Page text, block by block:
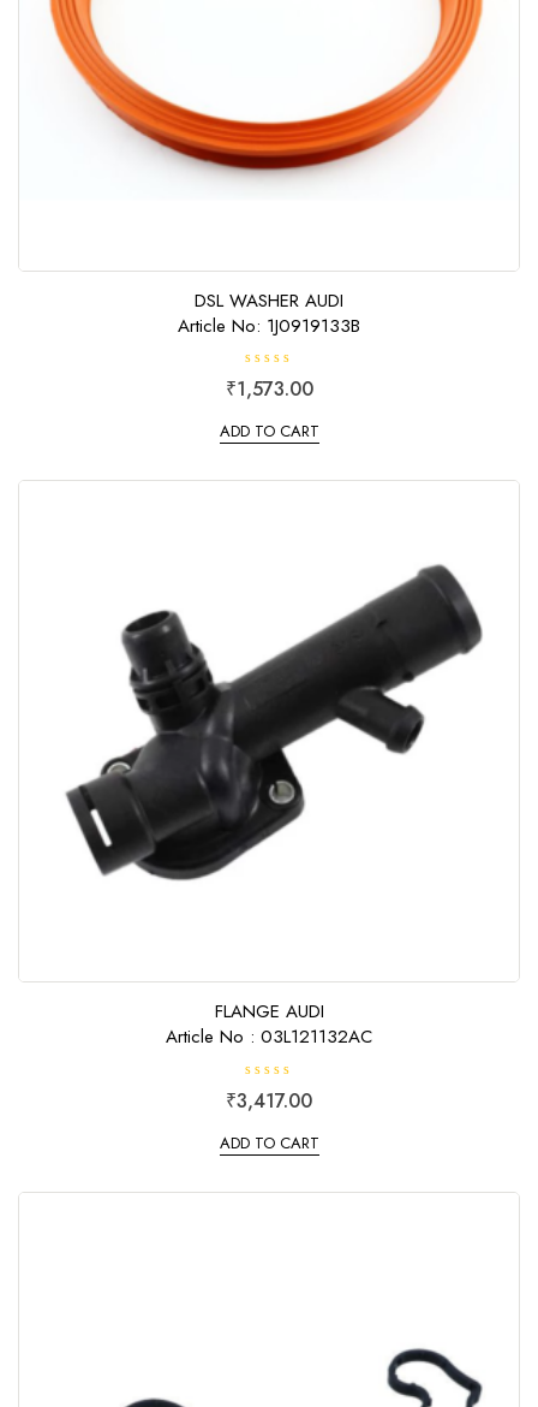
DSL WASHER AUDI
Article No: 1J0919133B
a
e
d
u
₹1,573.00
ADD TO CART
FLANGE AUDI
Article No : 03L121132AC
a
d
u
₹3,417.00
ADD TO CART